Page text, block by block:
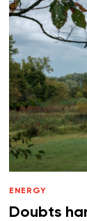
ENERGY
Doubts